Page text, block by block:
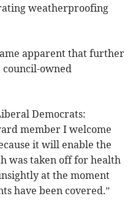
weatherproofing
apparent that further
owned
Democrats:
member I welcome
it will enable the
was taken off for health
at the moment
have been covered.”